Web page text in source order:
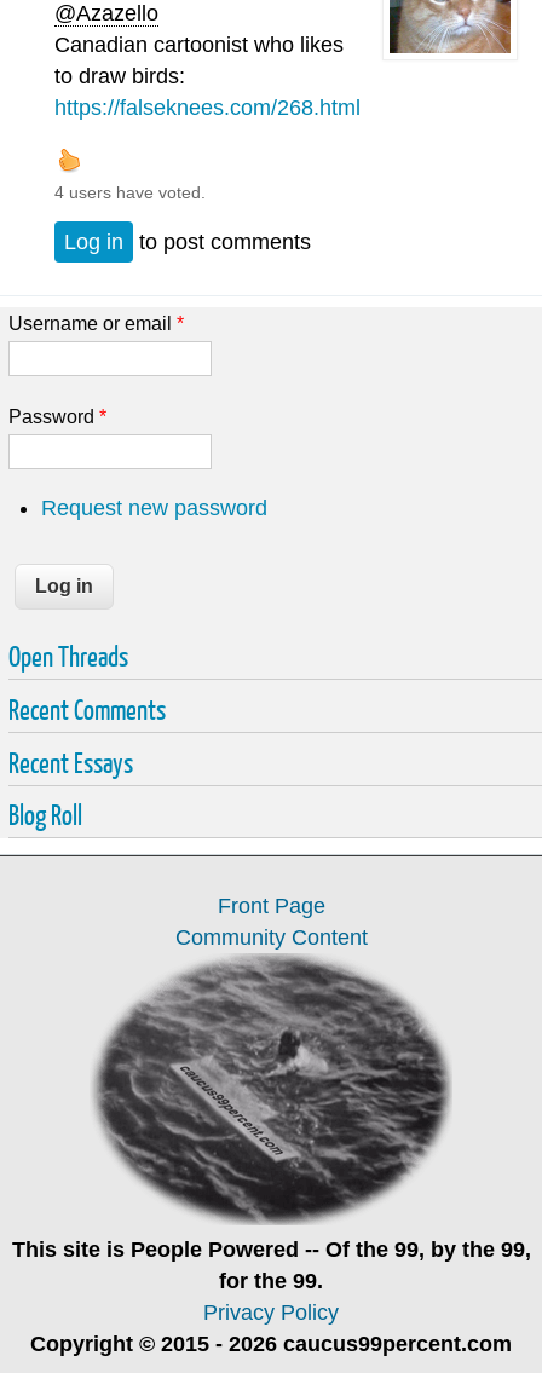
@Azazello
Canadian cartoonist who likes
to draw birds:
https://falseknees.com/268.html
4 users have voted.
Log in to post comments
Username or email *
Password *
Request new password
Open Threads
Recent Comments
Recent Essays
Blog Roll
Front Page
Community Content
This site is People Powered -- Of the 99, by the 99,
for the 99.
Privacy Policy
Copyright © 2015 - 2026 caucus99percent.com